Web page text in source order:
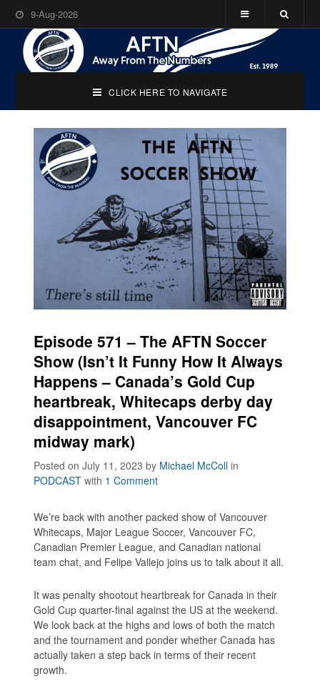
9-Aug-2026
CLICK HERE TO NAVIGATE
Episode 571 – The AFTN Soccer
Show (Isn’t It Funny How It Always
Happens – Canada’s Gold Cup
heartbreak, Whitecaps derby day
disappointment, Vancouver FC
midway mark)
Posted on July 11, 2023by Michael McColl in
PODCAST with 1 Comment
We’re back with another packed show of Vancouver
Whitecaps, Major League Soccer, Vancouver FC,
Canadian Premier League, and Canadian national
team chat, and Felipe Vallejo joins us to talk about it all.
It was penalty shootout heartbreak for Canada in their
Gold Cup quarter-final against the US at the weekend.
We look back at the highs and lows of both the match
and the tournament and ponder whether Canada has
actually taken a step back in terms of their recent
growth.